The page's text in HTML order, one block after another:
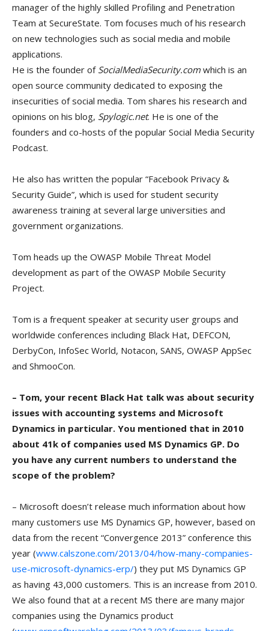
manager of the highly skilled Profiling and Penetration
Team at SecureState. Tom focuses much of his research
on new technologies such as social media and mobile
applications.
He is the founder of SocialMediaSecurity.com which is an
open source community dedicated to exposing the
insecurities of social media. Tom shares his research and
opinions on his blog, Spylogic.net. He is one of the
founders and co-hosts of the popular Social Media Security
Podcast.
He also has written the popular “Facebook Privacy &
Security Guide”, which is used for student security
awareness training at several large universities and
government organizations.
Tom heads up the OWASP Mobile Threat Model
development as part of the OWASP Mobile Security
Project.
Tom is a frequent speaker at security user groups and
worldwide conferences including Black Hat, DEFCON,
DerbyCon, InfoSec World, Notacon, SANS, OWASP AppSec
and ShmooCon.
– Tom, your recent Black Hat talk was about security
issues with accounting systems and Microsoft
Dynamics in particular. You mentioned that in 2010
about 41k of companies used MS Dynamics GP. Do
you have any current numbers to understand the
scope of the problem?
– Microsoft doesn’t release much information about how
many customers use MS Dynamics GP, however, based on
data from the recent “Convergence 2013” conference this
year (www.calszone.com/2013/04/how-many-companies-
use-microsoft-dynamics-erp/) they put MS Dynamics GP
as having 43,000 customers. This is an increase from 2010.
We also found that at a recent MS there are many major
companies using the Dynamics product